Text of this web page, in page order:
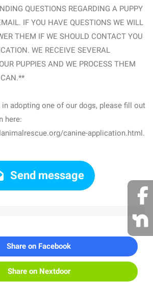
QUESTIONS REGARDING A PUPPY
IF YOU HAVE QUESTIONS WE WILL
THEM IF WE SHOULD CONTACT YOU
WE RECEIVE SEVERAL
PUPPIES AND WE PROCESS THEM
CAN.**
adopting one of our dogs, please fill out
here:
canine-application.html.
Send message
Share on Facebook
Share on Nextdoor